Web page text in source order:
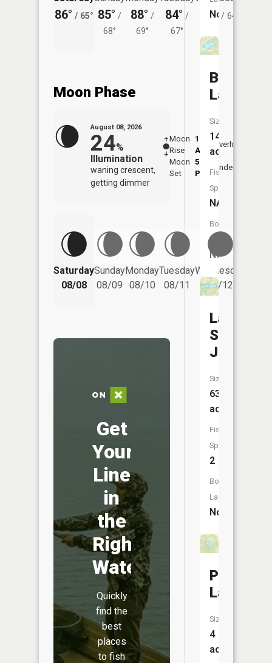
86° / 65° 85° /
68°
88° /
69°
84° /
67°
79° / 64°
Moon Phase
August 08, 2026
24%
Illumination
waning crescent,
getting dimmer
Moon
Rise
1:28
AM
Moon
Set
5:37
PM
Overhead
Underfoot
Saturday
08/08
Sunday
08/09
Monday
08/10
Tuesday
08/11
Wednesday
08/12
Get
Your
Line
in
the
Right
Water
Quickly
find the
best
places
to fish
No
Binns
Lake
Size:
14
acres
Fish
Species:
NA
Boat
Launch:
No
Lake
Saint
Joseph
Size:
63
acres
Fish
Species:
2
Boat
Launch:
No
Porter
Lake
Size:
4
acres